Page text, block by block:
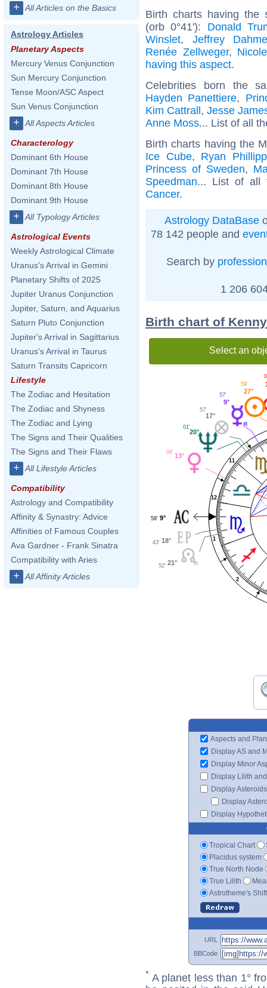
+ All Articles on the Basics
Astrology Articles
Planetary Aspects
Mercury Venus Conjunction
Sun Mercury Conjunction
Tense Moon/ASC Aspect
Sun Venus Conjunction
+ All Aspects Articles
Characterology
Dominant 6th House
Dominant 7th House
Dominant 8th House
Dominant 9th House
+ All Typology Articles
Astrological Events
Weekly Astrological Climate
Uranus's Arrival in Gemini
Planetary Shifts of 2025
Jupiter Uranus Conjunction
Jupiter, Saturn, and Aquarius
Saturn Pluto Conjunction
Jupiter's Arrival in Sagittarius
Uranus's Arrival in Taurus
Saturn Transits Capricorn
Lifestyle
The Zodiac and Hesitation
The Zodiac and Shyness
The Zodiac and Lying
The Signs and Their Qualities
The Signs and Their Flaws
+ All Lifestyle Articles
Compatibility
Astrology and Compatibility
Affinity & Synastry: Advice
Affinities of Famous Couples
Ava Gardner - Frank Sinatra
Compatibility with Aries
+ All Affinity Articles
Birth charts having the
(orb 0°41'): Donald
Winslet, Jeffrey
Renée Zellweger,
having this aspect.
Celebrities born the
Hayden Panettiere,
Kim Cattrall, Jesse
Anne Moss... List of all
Birth charts having the
Ice Cube, Ryan
Princess of Sweden,
Speedman... List of
Cancer.
Astrology DataBase
78 142 people and
Search by profession
1 206
Birth chart of
Select an
1
2
11
12
27°
59'
9°
57'
17°
57'
20°
01'
13°
06'
9°
58'
18°
43'
21°
52'
Aspects and
Display AS and
Display Minor
Display Lilith
Display Asteroids
Display
Display
Tropical Chart
Placidus system
True North Node
True Lilith
Astrotheme's
URL
BBCode
* A planet less than 1°